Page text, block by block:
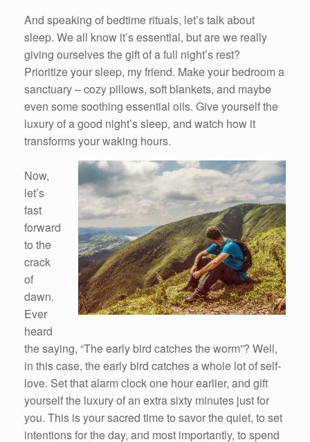
And speaking of bedtime rituals, let’s talk about
sleep. We all know it’s essential, but are we really
giving ourselves the gift of a full night’s rest?
Prioritize your sleep, my friend. Make your bedroom a
sanctuary – cozy pillows, soft blankets, and maybe
even some soothing essential oils. Give yourself the
luxury of a good night’s sleep, and watch how it
transforms your waking hours.
Now,
let’s
fast
forward
to the
crack
of
dawn.
Ever
heard
the saying, “The early bird catches the worm”? Well,
in this case, the early bird catches a whole lot of self-
love. Set that alarm clock one hour earlier, and gift
yourself the luxury of an extra sixty minutes just for
you. This is your sacred time to savor the quiet, to set
intentions for the day, and most importantly, to spend